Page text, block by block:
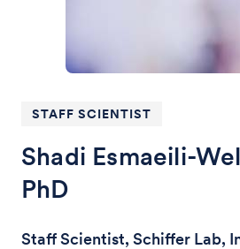
STAFF SCIENTIST
Shadi Esmaeili-
PhD
Staff Scientist, Schiffer Lab,